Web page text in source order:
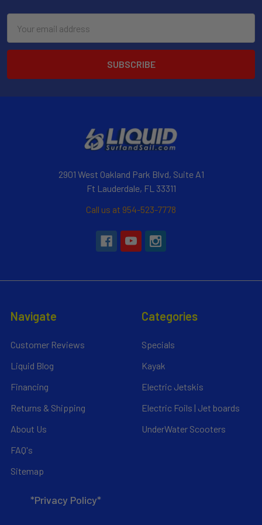
Address
2901 West Oakland Park Blvd, Suite A1
Ft Lauderdale, FL 33311
Call us at 954-523-7778
Navigate
Customer Reviews
Liquid Blog
Financing
Returns & Shipping
About Us
FAQ's
Sitemap
*Privacy Policy*
Categories
Specials
Kayak
Electric Jetskis
Electric Foils | Jet boards
UnderWater Scooters